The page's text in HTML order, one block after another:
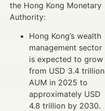
the Hong Kong Monetary
Authority:
Hong Kong’s wealth
management sector
is expected to grow
from USD 3.4 trillion
AUM in 2025 to
approximately USD
4.8 trillion by 2030.